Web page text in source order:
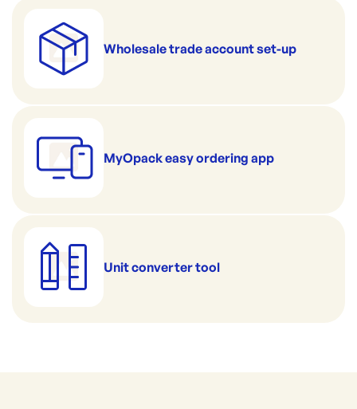
Wholesale trade account set-up
MyOpack easy ordering app
Unit converter tool